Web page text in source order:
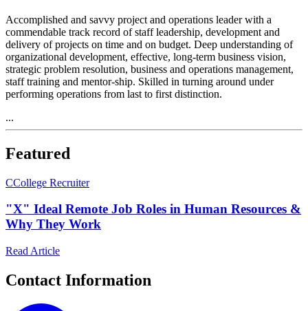
Accomplished and savvy project and operations leader with a
commendable track record of staff leadership, development and
delivery of projects on time and on budget. Deep understanding of
organizational development, effective, long-term business vision,
strategic problem resolution, business and operations management,
staff training and mentor-ship. Skilled in turning around under
performing operations from last to first distinction.
...
Featured
CCollege Recruiter
"X" Ideal Remote Job Roles in Human Resources &
Why They Work
Read Article
Contact Information